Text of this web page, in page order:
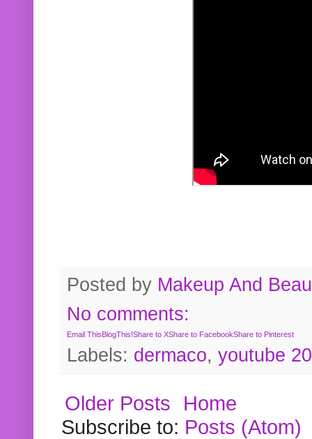
Posted by Makeup And
No comments:
Email ThisBlogThis!Share to XShare to FacebookShare to Pinterest
Labels: dermaco, youtube
Older Posts
Home
Subscribe to: Posts (Atom)